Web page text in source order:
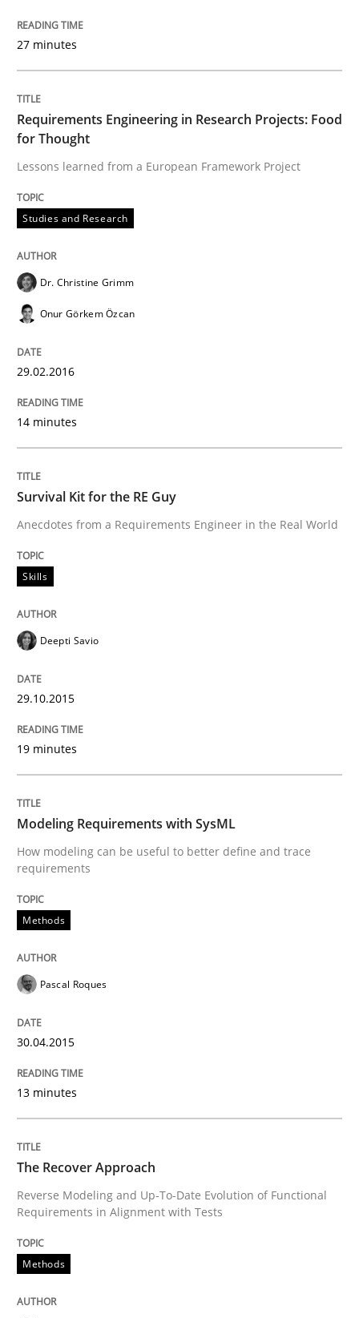
The Recover Approach
29. January 2015 · 18 minutes read
READ ARTICLE
Think Like a Scientist
Using Hypothesis Testing and Metrics to Drive
Written byMats Wessberg
READ ARTICLE
Practice Methods
RE for Testers
30. January 2014 · 4 minutes read
READ ARTICLE
Skills
Five Questions
30. January 2014 · 12 minutes read · 3 Comments
READ ARTICLE
27 minutes
Requirements Engineering in Research Projects: Food
for Thought
Lessons learned from a European Framework Project
Studies and Research
Dr. Christine Grimm
Onur Görkem Özcan
29.02.2016
14 minutes
Survival Kit for the RE Guy
Anecdotes from a Requirements Engineer in the Real World
Skills
Deepti Savio
29.10.2015
19 minutes
Modeling Requirements with SysML
How modeling can be useful to better define and trace
requirements
Methods
Pascal Roques
30.04.2015
13 minutes
The Recover Approach
Reverse Modeling and Up-To-Date Evolution of Functional
Requirements in Alignment with Tests
Methods